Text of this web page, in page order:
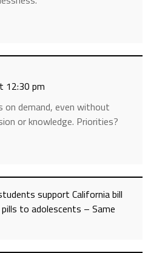
12:30 pm
on demand, even without
or knowledge. Priorities?
support California bill
to adolescents – Same